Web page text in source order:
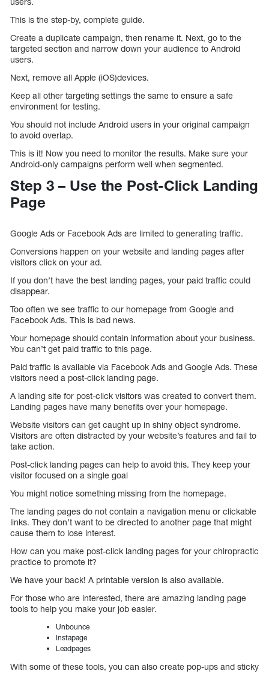
This is the step-by, complete guide.
Create a duplicate campaign, then rename it. Next, go to the
targeted section and narrow down your audience to Android
users.
Next, remove all Apple (iOS)devices.
Keep all other targeting settings the same to ensure a safe
environment for testing.
You should not include Android users in your original campaign
to avoid overlap.
This is it! Now you need to monitor the results. Make sure your
Android-only campaigns perform well when segmented.
Step 3 – Use the Post-Click Landing
Page
Google Ads or Facebook Ads are limited to generating traffic.
Conversions happen on your website and landing pages after
visitors click on your ad.
If you don’t have the best landing pages, your paid traffic could
disappear.
Too often we see traffic to our homepage from Google and
Facebook Ads. This is bad news.
Your homepage should contain information about your business.
You can’t get paid traffic to this page.
Paid traffic is available via Facebook Ads and Google Ads. These
visitors need a post-click landing page.
A landing site for post-click visitors was created to convert them.
Landing pages have many benefits over your homepage.
Website visitors can get caught up in shiny object syndrome.
Visitors are often distracted by your website’s features and fail to
take action.
Post-click landing pages can help to avoid this. They keep your
visitor focused on a single goal
You might notice something missing from the homepage.
The landing pages do not contain a navigation menu or clickable
links. They don’t want to be directed to another page that might
cause them to lose interest.
How can you make post-click landing pages for your chiropractic
practice to promote it?
We have your back! A printable version is also available.
For those who are interested, there are amazing landing page
tools to help you make your job easier.
Unbounce
Instapage
Leadpages
With some of these tools, you can also create pop-ups and sticky